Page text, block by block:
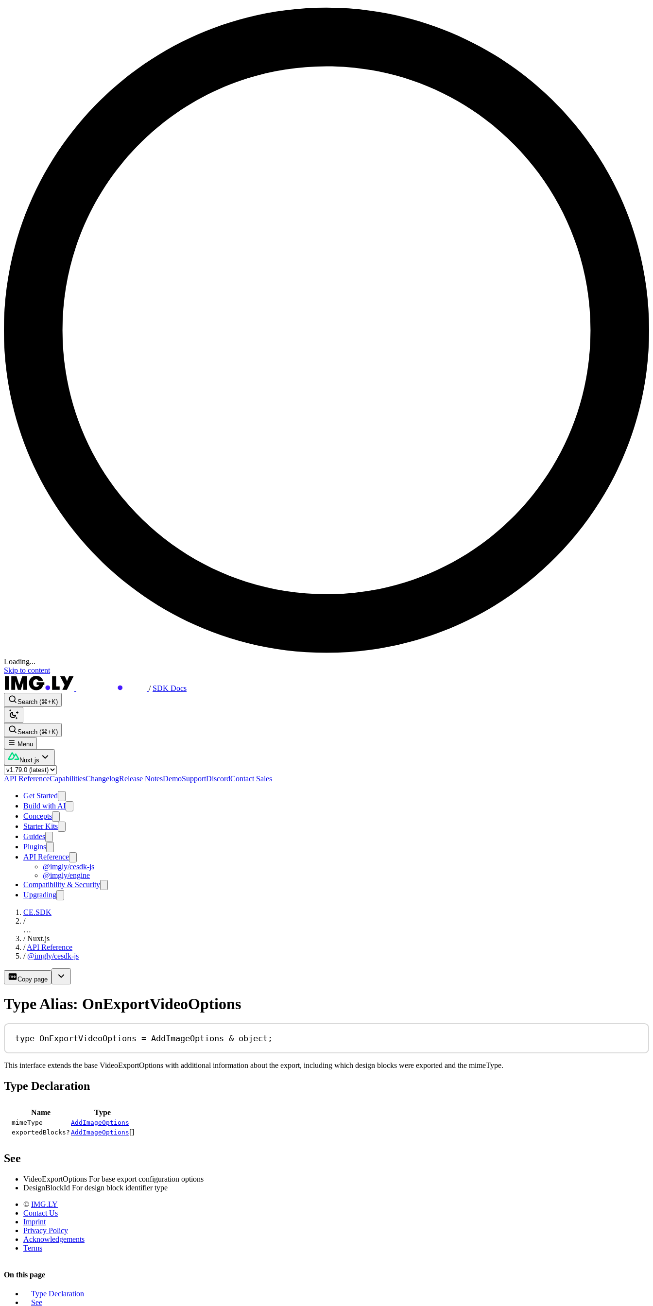
Loading...
Skip to content
/ SDK Docs
Search (⌘+K)
Search (⌘+K)
Menu
Nuxt.js
API ReferenceCapabilitiesChangelogRelease NotesDemoSupportDiscordContact Sales
Get Started
Build with AI
Concepts
Starter Kits
Guides
Plugins
API Reference
@imgly/cesdk-js
@imgly/engine
Compatibility & Security
Upgrading
CE.SDK
/
…
/ Nuxt.js
/ API Reference
/ @imgly/cesdk-js
Copy page
Type Alias: OnExportVideoOptions
type OnExportVideoOptions = AddImageOptions & object ;
This interface extends the base VideoExportOptions with additional information about the export, including which design blocks were exported and the mimeType.
Type Declaration
Name Type
mimeType
AddImageOptions
exportedBlocks? AddImageOptions[]
See
VideoExportOptions For base export configuration options
DesignBlockId For design block identifier type
© IMG.LY
Contact Us
Imprint
Privacy Policy
Acknowledgements
Terms
On this page
Type Declaration
See